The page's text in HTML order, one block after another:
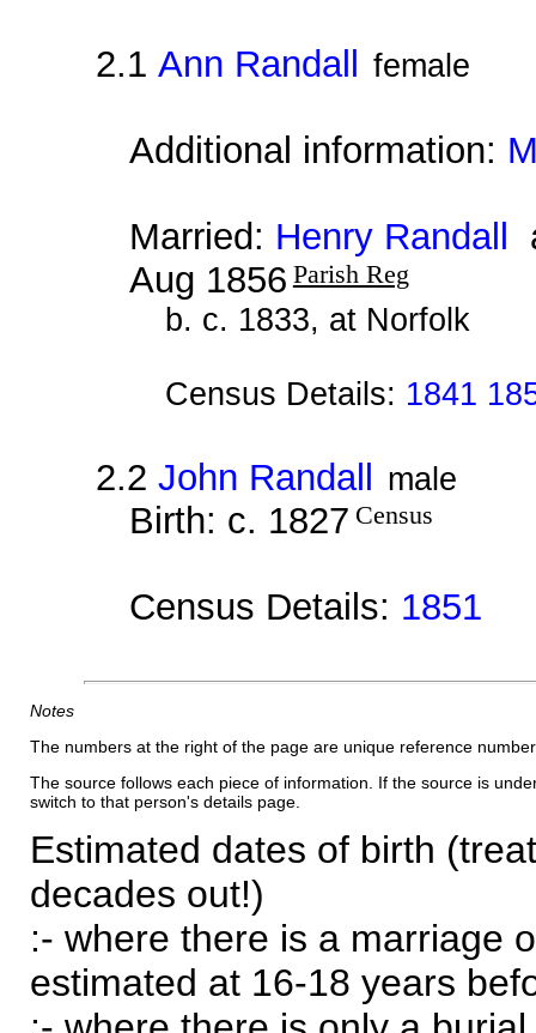
2.1Ann Randall female
Additional information:
Married: Henry Randall
Aug 1856 Parish Reg
b. c. 1833, at Norfolk
Census Details: 1841
2.2John Randall male
Birth: c. 1827 Census
Census Details: 1851
Notes
The numbers at the right of the page are unique reference
The source follows each piece of information. If the source is
switch to that person's details page.
Estimated dates of birth
decades out!)
:- where there is a marriage
estimated at 16-18 years